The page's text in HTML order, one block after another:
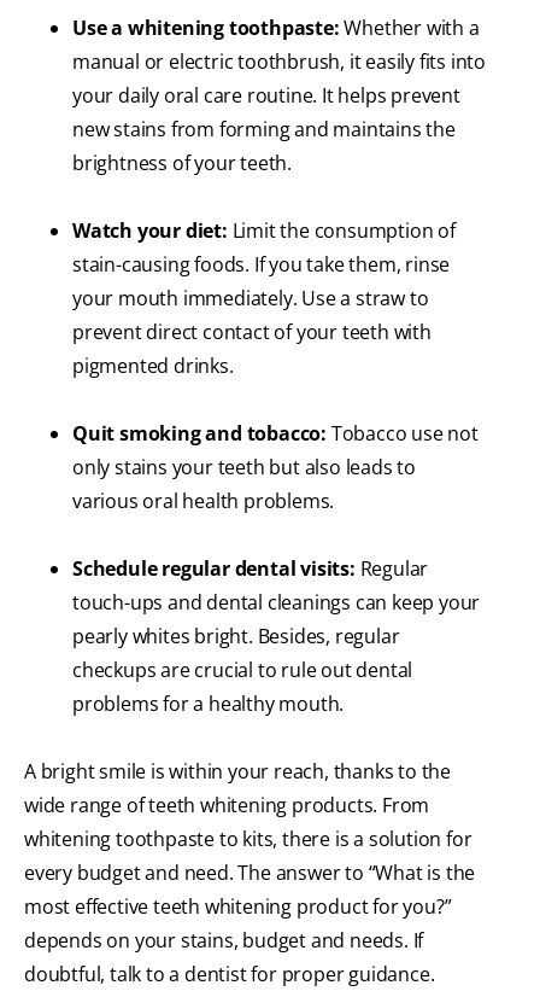
Use a whitening toothpaste:Whether with a
manual or electric toothbrush, it easily fits into
your daily oral care routine. It helps prevent
new stains from forming and maintains the
brightness of your teeth.
Watch your diet: Limit the consumption of
stain-causing foods. If you take them, rinse
your mouth immediately. Use a straw to
prevent direct contact of your teeth with
pigmented drinks.
Quit smoking and tobacco: Tobacco use not
only stains your teeth but also leads to
various oral health problems.
Schedule regular dental visits: Regular
touch-ups and dental cleanings can keep your
pearly whites bright. Besides, regular
checkups are crucial to rule out dental
problems for a healthy mouth.
A bright smile is within your reach, thanks to the
wide range of teeth whitening products. From
whitening toothpaste to kits, there is a solution for
every budget and need. The answer to “What is the
most effective teeth whitening product for you?”
depends on your stains, budget and needs. If
doubtful, talk to a dentist for proper guidance.